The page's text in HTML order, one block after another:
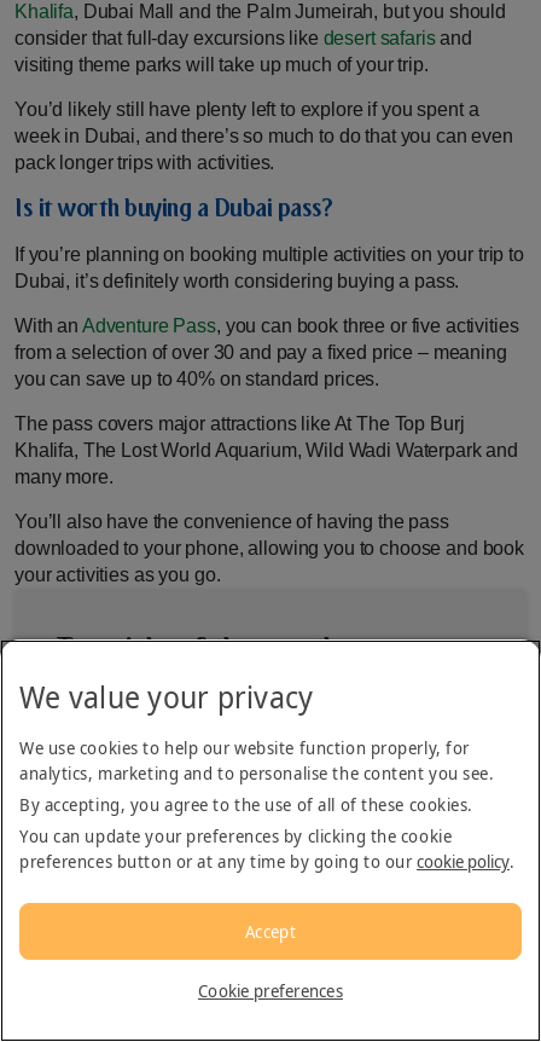
Khalifa, Dubai Mall and the Palm Jumeirah, but you should
consider that full-day excursions like desert safarisand
visiting theme parks will take up much of your trip.
You’d likely still have plenty left to explore if you spent a
week in Dubai, and there’s so much to do that you can even
pack longer trips with activities.
Is it worth buying a Dubai pass?
If you’re planning on booking multiple activities on your trip to
Dubai, it’s definitely worth considering buying a pass.
With an Adventure Pass, you can book three or five activities
from a selection of over 30 and pay a fixed price – meaning
you can save up to 40% on standard prices.
The pass covers major attractions like At The Top Burj
Khalifa, The Lost World Aquarium, Wild Wadi Waterpark and
many more.
You’ll also have the convenience of having the pass
downloaded to your phone, allowing you to choose and book
your activities as you go.
Top picks of the month
Desert Safaris
Evening Safaris in Dubai
We value your privacy
We use cookies to help our website function properly, for
analytics, marketing and to personalise the content you see.
By accepting, you agree to the use of all of these cookies.
You can update your preferences by clicking the cookie
preferences button or at any time by going to ourcookie policy.
Cookie preferences
Accept